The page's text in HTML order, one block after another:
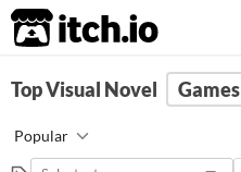
itch.io
FILTER RESULTS (Clear)
Visual Novel
Top Visual Novel Games
Popular